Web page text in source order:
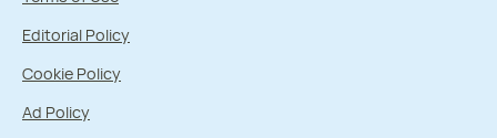
Editorial Policy
Cookie Policy
Ad Policy